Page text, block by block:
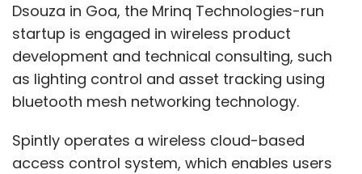
Dsouza in Goa, the Mrinq Technologies-run
startup is engaged in wireless product
development and technical consulting, such
as lighting control and asset tracking using
bluetooth mesh networking technology.
Spintly operates a wireless cloud-based
access control system, which enables users